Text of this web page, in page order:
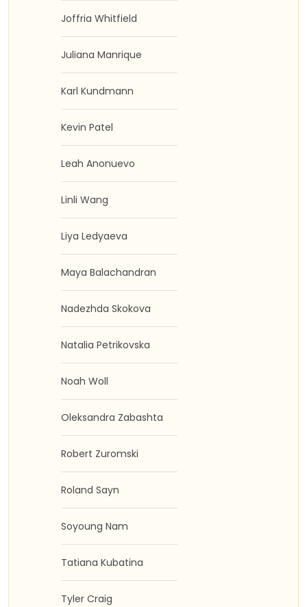
Joffria Whitfield
Juliana Manrique
Karl Kundmann
Kevin Patel
Leah Anonuevo
Linli Wang
Liya Ledyaeva
Maya Balachandran
Nadezhda Skokova
Natalia Petrikovska
Noah Woll
Oleksandra Zabashta
Robert Zuromski
Roland Sayn
Soyoung Nam
Tatiana Kubatina
Tyler Craig